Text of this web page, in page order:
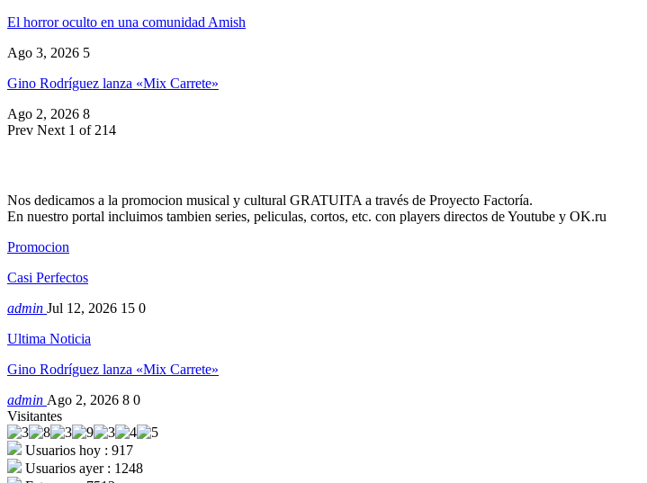
El horror oculto en una comunidad Amish
Ago 3, 2026 5
Gino Rodríguez lanza «Mix Carrete»
Ago 2, 2026 8
Prev Next 1 of 214
Nos dedicamos a la promocion musical y cultural GRATUITA a través de Proyecto Factoría.
En nuestro portal incluimos tambien series, peliculas, cortos, etc. con players directos de Youtube y OK.ru
Promocion
Casi Perfectos
admin Jul 12, 2026 15 0
Ultima Noticia
Gino Rodríguez lanza «Mix Carrete»
admin Ago 2, 2026 8 0
Visitantes
Usuarios hoy : 917
Usuarios ayer : 1248